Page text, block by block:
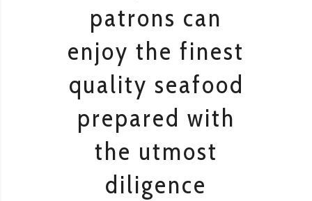
patrons can
enjoy the finest
quality seafood
prepared with
the utmost
diligence